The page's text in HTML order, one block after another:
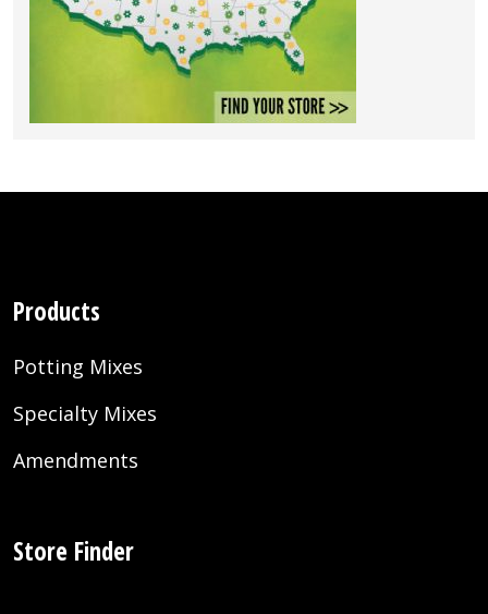
Products
Potting Mixes
Specialty Mixes
Amendments
Store Finder